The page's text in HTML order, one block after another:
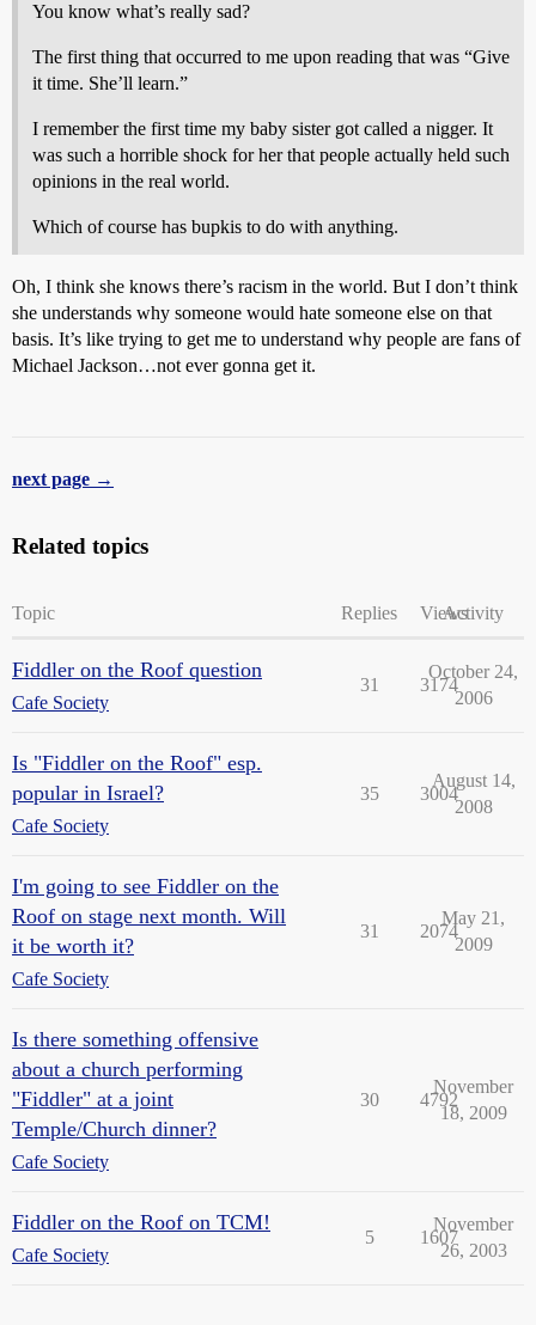
You know what’s really sad?
The first thing that occurred to me upon reading that was “Give
it time. She’ll learn.”
I remember the first time my baby sister got called a nigger. It
was such a horrible shock for her that people actually held such
opinions in the real world.
Which of course has bupkis to do with anything.
Oh, I think she knows there’s racism in the world. But I don’t think
she understands why someone would hate someone else on that
basis. It’s like trying to get me to understand why people are fans of
Michael Jackson…not ever gonna get it.
next page →
Related topics
Topic Replies ViewsActivity
Fiddler on the Roof question
Cafe Society
31 3174
October 24,
2006
Is "Fiddler on the Roof" esp.
popular in Israel?
Cafe Society
35 3004
August 14,
2008
I'm going to see Fiddler on the
Roof on stage next month. Will
it be worth it?
Cafe Society
31 2074
May 21,
2009
Is there something offensive
about a church performing
"Fiddler" at a joint
Temple/Church dinner?
Cafe Society
30 4792
November
18, 2009
Fiddler on the Roof on TCM!
Cafe Society
5 1607
November
26, 2003